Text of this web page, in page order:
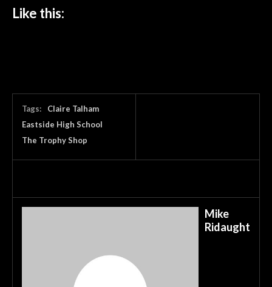
Like this:
Tags:
Claire Talham
Eastside High School
The Trophy Shop
Mike
Ridaught